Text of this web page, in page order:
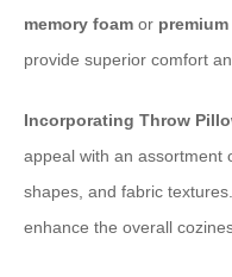
memory foam or
provide superior comfort
Incorporating Throw
appeal with an assortment
shapes, and fabric
enhance the overall